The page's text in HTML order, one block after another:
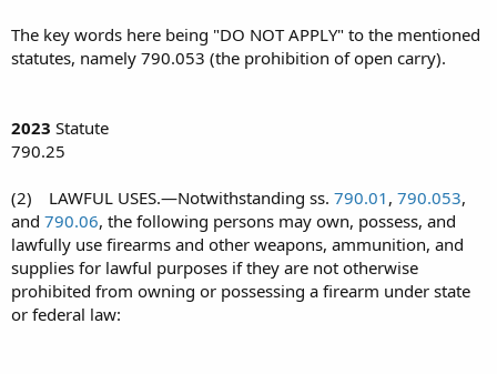
The key words here being "DO NOT APPLY" to the mentioned
statutes, namely 790.053 (the prohibition of open carry).
2023 Statute
790.25
(2) LAWFUL USES.—Notwithstanding ss. 790.01 , 790.053,
and 790.06, the following persons may own, possess, and
lawfully use firearms and other weapons, ammunition, and
supplies for lawful purposes if they are not otherwise
prohibited from owning or possessing a firearm under state
or federal law: